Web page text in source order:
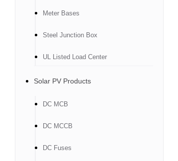
Meter Bases
Steel Junction Box
UL Listed Load Center
Solar PV Products
DC MCB
DC MCCB
DC Fuses